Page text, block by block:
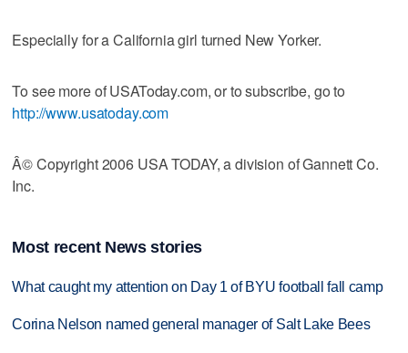
Especially for a California girl turned New Yorker.
To see more of USAToday.com, or to subscribe, go to
http://www.usatoday.com
Â© Copyright 2006 USA TODAY, a division of Gannett Co.
Inc.
Most recent News stories
What caught my attention on Day 1 of BYU football fall camp
Corina Nelson named general manager of Salt Lake Bees